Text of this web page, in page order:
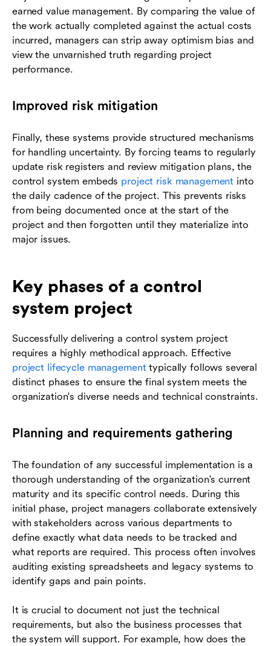
earned value management. By comparing the value of
the work actually completed against the actual costs
incurred, managers can strip away optimism bias and
view the unvarnished truth regarding project
performance.
Improved risk mitigation
Finally, these systems provide structured mechanisms
for handling uncertainty. By forcing teams to regularly
update risk registers and review mitigation plans, the
control system embeds project risk management into
the daily cadence of the project. This prevents risks
from being documented once at the start of the
project and then forgotten until they materialize into
major issues.
Key phases of a control
system project
Successfully delivering a control system project
requires a highly methodical approach. Effective
project lifecycle managementtypically follows several
distinct phases to ensure the final system meets the
organization's diverse needs and technical constraints.
Planning and requirements gathering
The foundation of any successful implementation is a
thorough understanding of the organization's current
maturity and its specific control needs. During this
initial phase, project managers collaborate extensively
with stakeholders across various departments to
define exactly what data needs to be tracked and
what reports are required. This process often involves
auditing existing spreadsheets and legacy systems to
identify gaps and pain points.
It is crucial to document not just the technical
requirements, but also the business processes that
the system will support. For example, how does the